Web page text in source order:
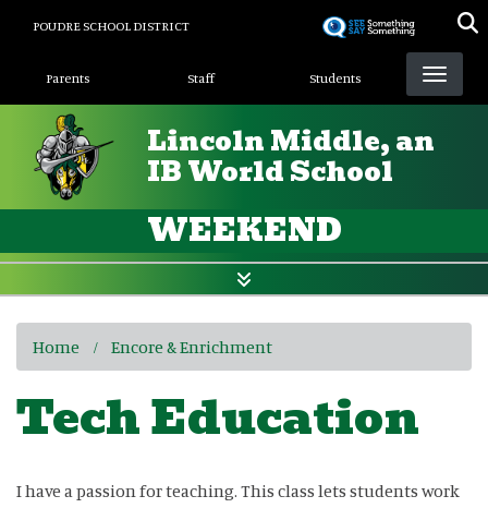
POUDRE SCHOOL DISTRICT
Landing Page Menu
Parents Staff Students
Lincoln Middle, an
IB World School
WEEKEND
Home Encore & Enrichment
Tech Education
I have a passion for teaching. This class lets students work